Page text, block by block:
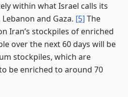
within what Israel calls its
and Gaza. [5] The
Iran’s stockpiles of enriched
over the next 60 days will be
stockpiles, which are
be enriched to around 70